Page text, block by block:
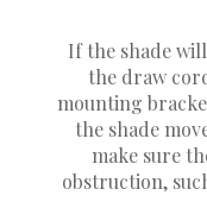
If the shade
the draw
mounting
the shade
make sure
obstruction,